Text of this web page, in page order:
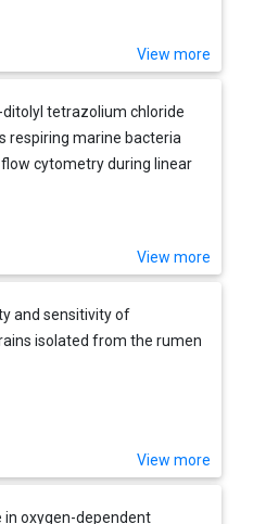
View more
tetrazolium chloride
respiring marine bacteria
cytometry during linear
View more
and sensitivity of
isolated from the rumen
View more
in oxygen-dependent